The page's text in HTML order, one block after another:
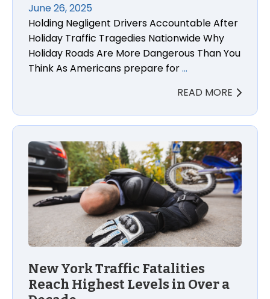
June 26, 2025
Holding Negligent Drivers Accountable After
Holiday Traffic Tragedies Nationwide Why
Holiday Roads Are More Dangerous Than You
Think As Americans prepare for…
READ MORE
New York Traffic Fatalities
Reach Highest Levels in Over a